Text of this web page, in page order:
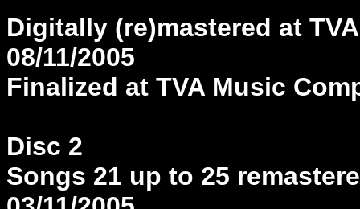
Digitally (re)mastered at
08/11/2005
Finalized at TVA Music
Disc 2
Songs 21 up to 25